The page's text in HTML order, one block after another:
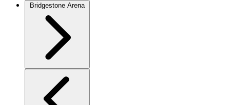
Bridgestone Arena